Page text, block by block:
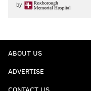
by
ABOUT US
ADVERTISE